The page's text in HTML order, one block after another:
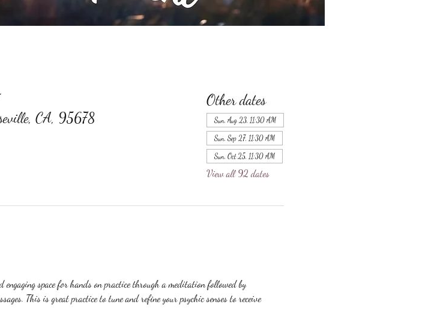
CA, 95678
Other dates
Sun, Aug 23, 11:30 AM
Sun, Sep 27, 11:30 AM
Sun, Oct 25, 11:30 AM
View all 92 dates
space for hands on practice through a meditation followed by
This is great practice to tune and refine your psychic senses to receive